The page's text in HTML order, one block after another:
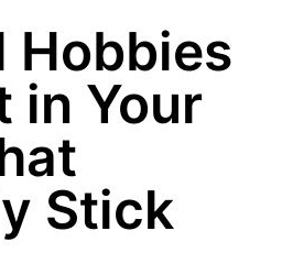
Hobbies
in Your
Stick